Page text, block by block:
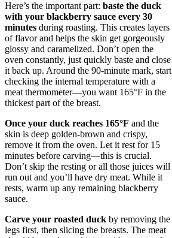
Here’s the important part: baste the duck
with your blackberry sauce every 30
minutes during roasting. This creates layers
of flavor and helps the skin get gorgeously
glossy and caramelized. Don’t open the
oven constantly, just quickly baste and close
it back up. Around the 90-minute mark, start
checking the internal temperature with a
meat thermometer—you want 165°F in the
thickest part of the breast.
Once your duck reaches 165°F and the
skin is deep golden-brown and crispy,
remove it from the oven. Let it rest for 15
minutes before carving—this is crucial.
Don’t skip the resting or all those juices will
run out and you’ll have dry meat. While it
rests, warm up any remaining blackberry
sauce.
Carve your roasted duck by removing the
legs first, then slicing the breasts. The meat